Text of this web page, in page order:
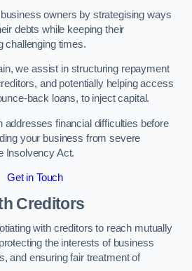
owners by strategising ways
debts while keeping their
challenging times.
we assist in structuring repayment
and potentially helping access
back loans, to inject capital.
addresses financial difficulties before
your business from severe
Insolvency Act.
Get in Touch
Creditors
with creditors to reach mutually
the interests of business
and ensuring fair treatment of